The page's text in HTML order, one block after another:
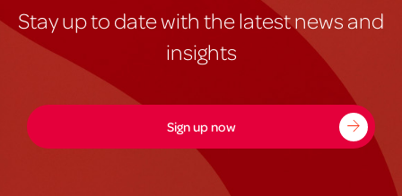
Stay up to date with the latest news and
insights
Sign up now